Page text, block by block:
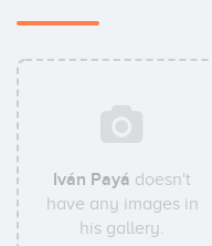
Iván Payá doesn't
have any images in
his gallery.